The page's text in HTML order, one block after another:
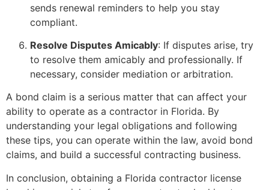
sends renewal reminders to help you stay
compliant.
Resolve Disputes Amicably: If disputes arise, try
to resolve them amicably and professionally. If
necessary, consider mediation or arbitration.
A bond claim is a serious matter that can affect your
ability to operate as a contractor in Florida. By
understanding your legal obligations and following
these tips, you can operate within the law, avoid bond
claims, and build a successful contracting business.
In conclusion, obtaining a Florida contractor license